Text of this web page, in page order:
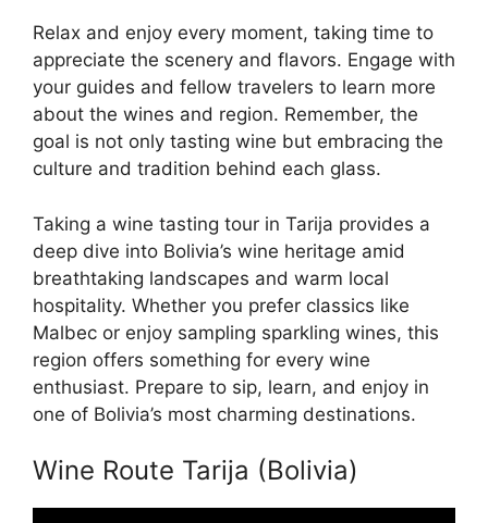
Relax and enjoy every moment, taking time to
appreciate the scenery and flavors. Engage with
your guides and fellow travelers to learn more
about the wines and region. Remember, the
goal is not only tasting wine but embracing the
culture and tradition behind each glass.
Taking a wine tasting tour in Tarija provides a
deep dive into Bolivia’s wine heritage amid
breathtaking landscapes and warm local
hospitality. Whether you prefer classics like
Malbec or enjoy sampling sparkling wines, this
region offers something for every wine
enthusiast. Prepare to sip, learn, and enjoy in
one of Bolivia’s most charming destinations.
Wine Route Tarija (Bolivia)